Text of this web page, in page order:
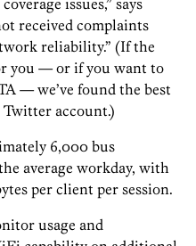
received complaints
reliability.” (If the
you — or if you want to
— we’ve found the best
Twitter account.)
6,000 bus
average workday, with
per client per session.
usage and